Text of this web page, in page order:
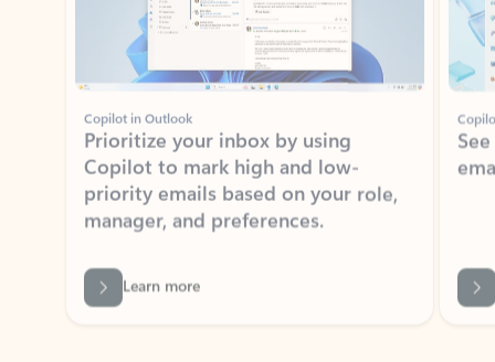
Copilot in Outlook
Prioritize your inbox by using
Copilot to mark high and low-
priority emails based on your role,
manager, and preferences.
Learn more